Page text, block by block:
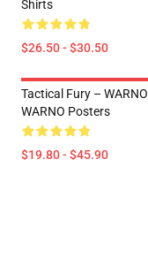
Shirts
$26.50 - $30.50
Tactical Fury – WARNO
WARNO Posters
$19.80 - $45.90